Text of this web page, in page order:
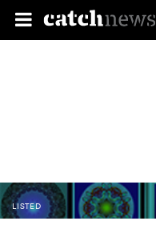
LISTED